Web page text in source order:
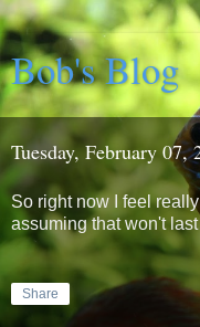
Bob's Blog
Tuesday, February 07,
So right now I feel
assuming that won't
Share